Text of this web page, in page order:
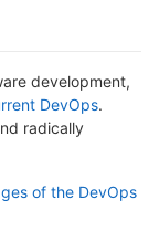
development,
DevOps.
radically
of the DevOps